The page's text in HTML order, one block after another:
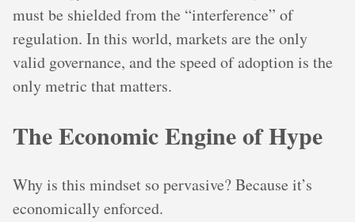
must be shielded from the “interference” of
regulation. In this world, markets are the only
valid governance, and the speed of adoption is the
only metric that matters.
The Economic Engine of Hype
Why is this mindset so pervasive? Because it’s
economically enforced.